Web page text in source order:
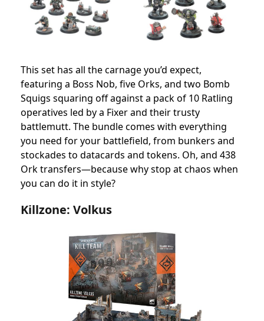
This set has all the carnage you’d expect,
featuring a Boss Nob, five Orks, and two Bomb
Squigs squaring off against a pack of 10 Ratling
operatives led by a Fixer and their trusty
battlemutt. The bundle comes with everything
you need for your battlefield, from bunkers and
stockades to datacards and tokens. Oh, and 438
Ork transfers—because why stop at chaos when
you can do it in style?
Killzone: Volkus